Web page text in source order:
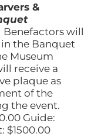
through
&
will
the Banquet
Museum
receive a
plaque as
of the
the event.
Guide:
$1500.00